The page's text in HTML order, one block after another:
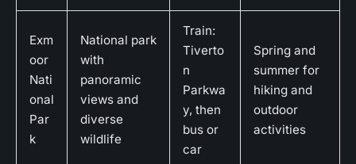
Exm
oor
Nati
onal
Par
k
National park
with
panoramic
views and
diverse
wildlife
Train:
Tiverto
n
Parkwa
y, then
bus or
car
Spring and
summer for
hiking and
outdoor
activities